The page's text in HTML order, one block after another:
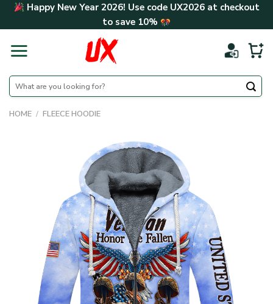
Skip Happy New Year 2026! Use code UX2026at checkout
to save 10%
Search
for:
HOME / FLEECE HOODIE